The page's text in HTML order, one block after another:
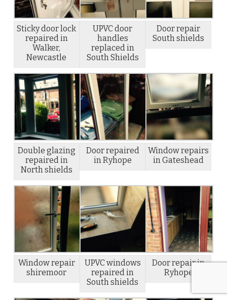
Sticky door lock
repaired in
Walker,
Newcastle
UPVC door
handles
replaced in
South Shields
Door repair
South shields
Double glazing
repaired in
North shields
Door repaired
in Ryhope
Window repairs
in Gateshead
Window repair
shiremoor
UPVC windows
repaired in
South shields
Door repair in
Ryhope